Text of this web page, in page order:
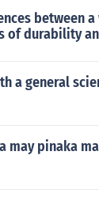
between
of durability
a general
may pinaka